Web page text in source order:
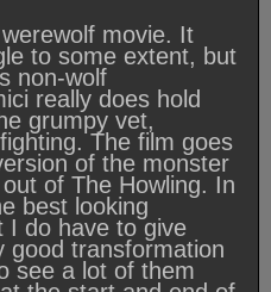
movie. It
to some extent, but
non-wolf
really does hold
grumpy vet,
The film goes
of the monster
of The Howling. In
best looking
I do have to give
good transformation
see a lot of them